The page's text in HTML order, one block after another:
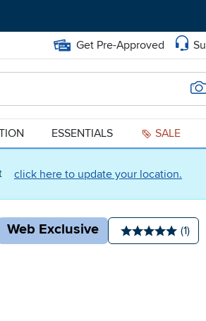
click here to update your location.
Get Pre-Approved
ESSENTIALS SALE
Web Exclusive
Average rating: 5
(1)